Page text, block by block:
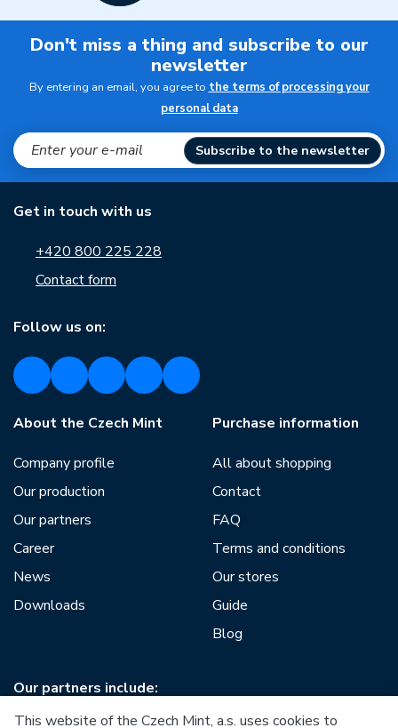
Don't miss a thing and subscribe to our
newsletter
By entering an email, you agree to the terms of processing your
personal data
Subscribe to the newsletter
Get in touch with us
+420 800 225 228
Contact form
Follow us on:
About the Czech Mint
Company profile
Our production
Our partners
Career
News
Downloads
Purchase information
All about shopping
Contact
FAQ
Terms and conditions
Our stores
Guide
Blog
Our partners include:
This website of the Czech Mint, a.s. uses cookies to